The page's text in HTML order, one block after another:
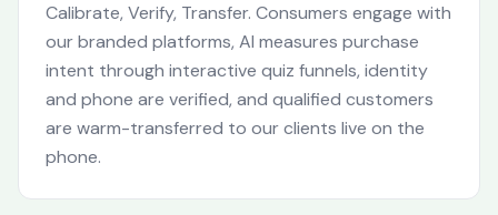
Calibrate, Verify, Transfer. Consumers engage with
our branded platforms, AI measures purchase
intent through interactive quiz funnels, identity
and phone are verified, and qualified customers
are warm-transferred to our clients live on the
phone.